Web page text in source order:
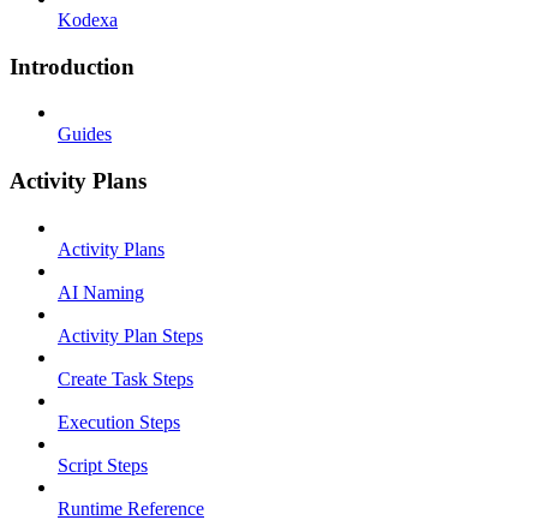
Kodexa
Introduction
Guides
Activity Plans
Activity Plans
AI Naming
Activity Plan Steps
Create Task Steps
Execution Steps
Script Steps
Runtime Reference